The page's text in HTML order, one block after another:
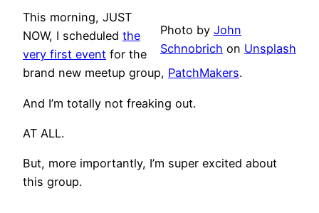
Photo by John
Schnobrich on Unsplash
This morning, JUST
NOW, I scheduled the
very first event for the
brand new meetup group, PatchMakers.
And I’m totally not freaking out.
AT ALL.
But, more importantly, I’m super excited about
this group.